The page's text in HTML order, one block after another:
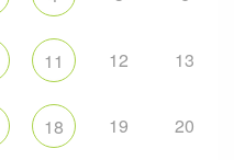
11 12 13
18 19 20